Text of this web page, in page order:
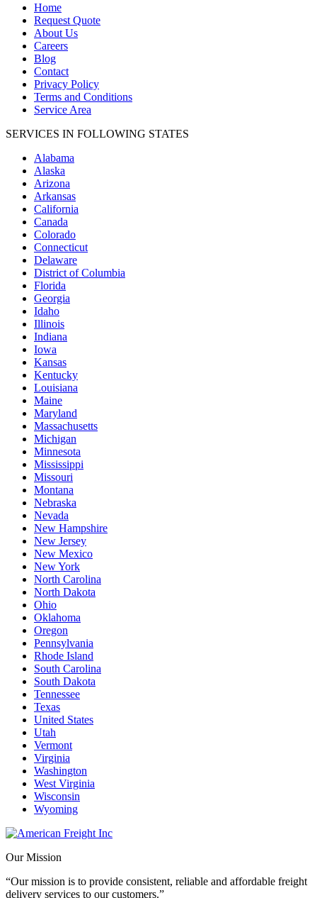
Home
Request Quote
About Us
Careers
Blog
Contact
Privacy Policy
Terms and Conditions
Service Area
SERVICES IN FOLLOWING STATES
Alabama
Alaska
Arizona
Arkansas
California
Canada
Colorado
Connecticut
Delaware
District of Columbia
Florida
Georgia
Idaho
Illinois
Indiana
Iowa
Kansas
Kentucky
Louisiana
Maine
Maryland
Massachusetts
Michigan
Minnesota
Mississippi
Missouri
Montana
Nebraska
Nevada
New Hampshire
New Jersey
New Mexico
New York
North Carolina
North Dakota
Ohio
Oklahoma
Oregon
Pennsylvania
Rhode Island
South Carolina
South Dakota
Tennessee
Texas
United States
Utah
Vermont
Virginia
Washington
West Virginia
Wisconsin
Wyoming
Our Mission
“Our mission is to provide consistent, reliable and affordable freight
delivery services to our customers.”